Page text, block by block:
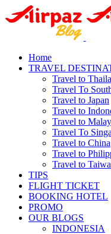
Home
TRAVEL
Travel to
Travel To
Travel to Japan
Travel to
Travel to
Travel To
Travel to China
Travel to
Travel to
TIPS
FLIGHT TICKET
BOOKING HOTEL
PROMO
OUR BLOGS
INDONESIA